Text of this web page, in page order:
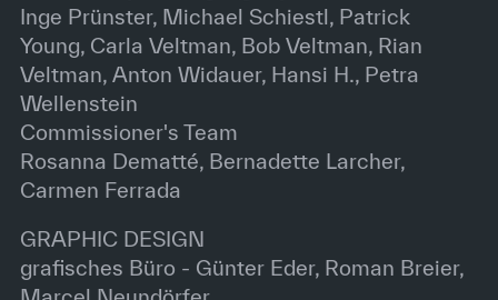
Inge Prünster, Michael Schiestl, Patrick
Young, Carla Veltman, Bob Veltman, Rian
Veltman, Anton Widauer, Hansi H., Petra
Wellenstein
Commissioner's Team
Rosanna Dematté, Bernadette Larcher,
Carmen Ferrada
GRAPHIC DESIGN
grafisches Büro - Günter Eder, Roman Breier,